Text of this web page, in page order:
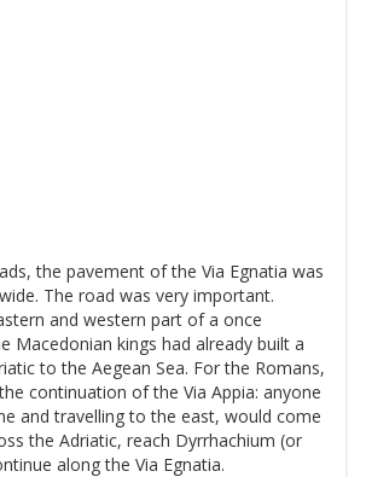
the pavement of the Via Egnatia was
The road was very important.
and western part of a once
Macedonian kings had already built a
to the Aegean Sea. For the Romans,
continuation of the Via Appia: anyone
and travelling to the east, would come
the Adriatic, reach Dyrrhachium (or
along the Via Egnatia.